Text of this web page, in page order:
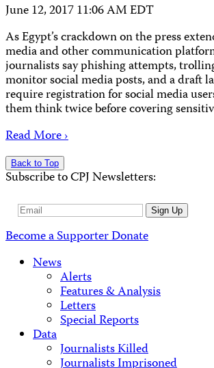
June 12, 2017 11:06 AM EDT
As Egypt’s crackdown on the press
media and other communication
journalists say phishing attempts,
monitor social media posts, and a draft
require registration for social media
them think twice before covering
Read More ›
Back to Top
Subscribe to CPJ Newsletters:
Email
Sign Up
Become a SupporterDonate
News
Alerts
Features & Analysis
Letters
Special Reports
Data
Journalists Killed